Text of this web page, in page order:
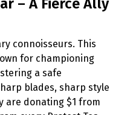
connoisseurs. This
for championing
a safe
blades, sharp style
are donating $1 from